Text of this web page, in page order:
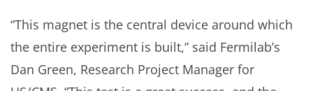
“This magnet is the central device around which
the entire experiment is built,” said Fermilab’s
Dan Green, Research Project Manager for